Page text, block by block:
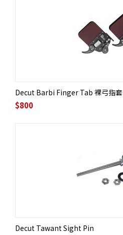
Decut Barbi Finger Tab 裸弓指套
$800
Decut Tawant Sight Pin